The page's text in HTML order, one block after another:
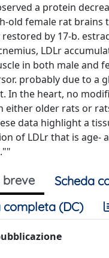
a protein
old female rat brains
by 17-b.
LDLr
in both male and
probably due to a
In the heart, no
either older rats or
data highlight a
of LDLr that is age-
breve
Scheda
completa (DC)